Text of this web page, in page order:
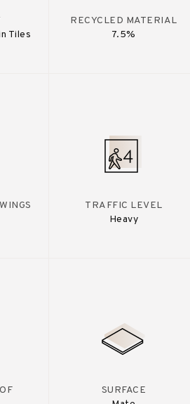
Tiles
RECYCLED MATERIAL
7.5%
TRAFFIC LEVEL
Heavy
SURFACE